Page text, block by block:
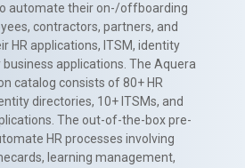
automate their on-/offboarding
contractors, partners, and
HR applications, ITSM, identity
applications. The Aquera
catalog consists of 80+ HR
directories, 10+ ITSMs, and
The out-of-the-box pre-
HR processes involving
learning management,